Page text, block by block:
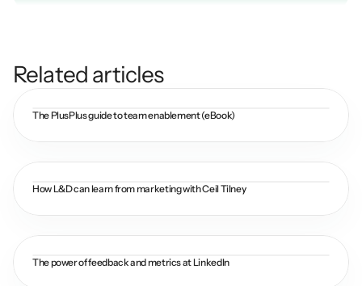
Related articles
The PlusPlus guide to team enablement (eBook)
How L&D can learn from marketing with Ceil Tilney
The power of feedback and metrics at LinkedIn